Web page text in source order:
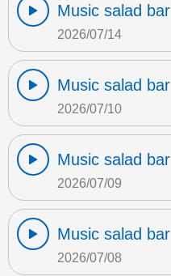
Music salad bar
2026/07/14
Music salad bar
2026/07/10
Music salad bar
2026/07/09
Music salad bar
2026/07/08